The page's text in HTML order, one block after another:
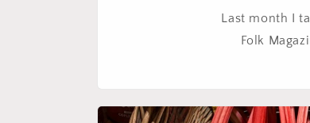
Last month I
Folk